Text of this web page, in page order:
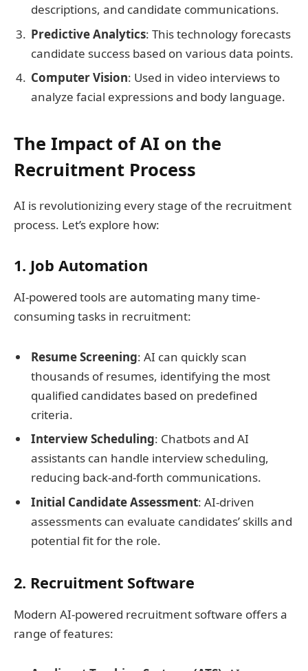
descriptions, and candidate communications.
Predictive Analytics: This technology forecasts
candidate success based on various data points.
Computer Vision: Used in video interviews to
analyze facial expressions and body language.
The Impact of AI on the
Recruitment Process
AI is revolutionizing every stage of the recruitment
process. Let’s explore how:
1. Job Automation
AI-powered tools are automating many time-
consuming tasks in recruitment:
Resume Screening: AI can quickly scan
thousands of resumes, identifying the most
qualified candidates based on predefined
criteria.
Interview Scheduling: Chatbots and AI
assistants can handle interview scheduling,
reducing back-and-forth communications.
Initial Candidate Assessment: AI-driven
assessments can evaluate candidates’ skills and
potential fit for the role.
2. Recruitment Software
Modern AI-powered recruitment software offers a
range of features: